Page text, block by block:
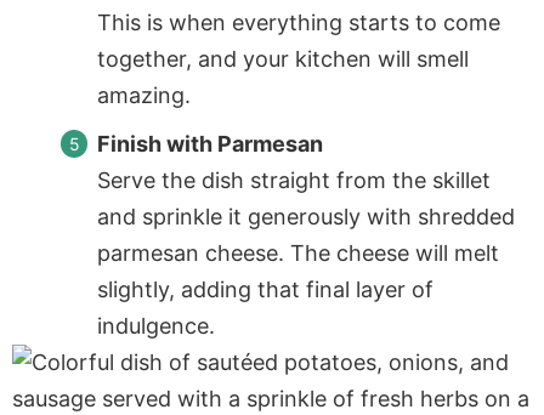
This is when everything starts to come
together, and your kitchen will smell
amazing.
Finish with Parmesan
Serve the dish straight from the skillet
and sprinkle it generously with shredded
parmesan cheese. The cheese will melt
slightly, adding that final layer of
indulgence.